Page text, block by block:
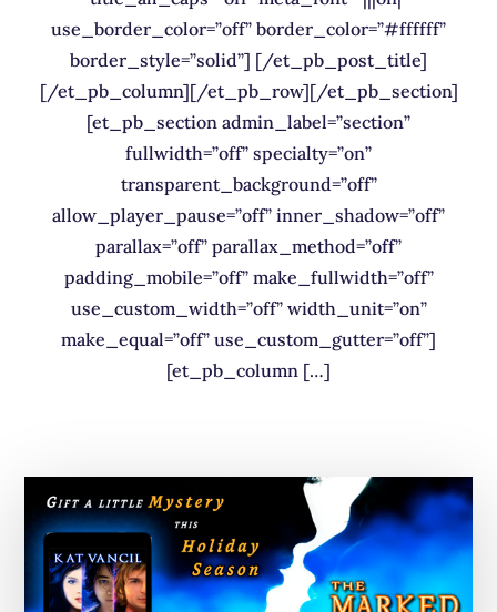
use_border_color=”off” border_color=”#ffffff”
border_style=”solid”] [/et_pb_post_title]
[/et_pb_column][/et_pb_row][/et_pb_section]
[et_pb_section admin_label=”section”
fullwidth=”off” specialty=”on”
transparent_background=”off”
allow_player_pause=”off” inner_shadow=”off”
parallax=”off” parallax_method=”off”
padding_mobile=”off” make_fullwidth=”off”
use_custom_width=”off” width_unit=”on”
make_equal=”off” use_custom_gutter=”off”]
[et_pb_column […]